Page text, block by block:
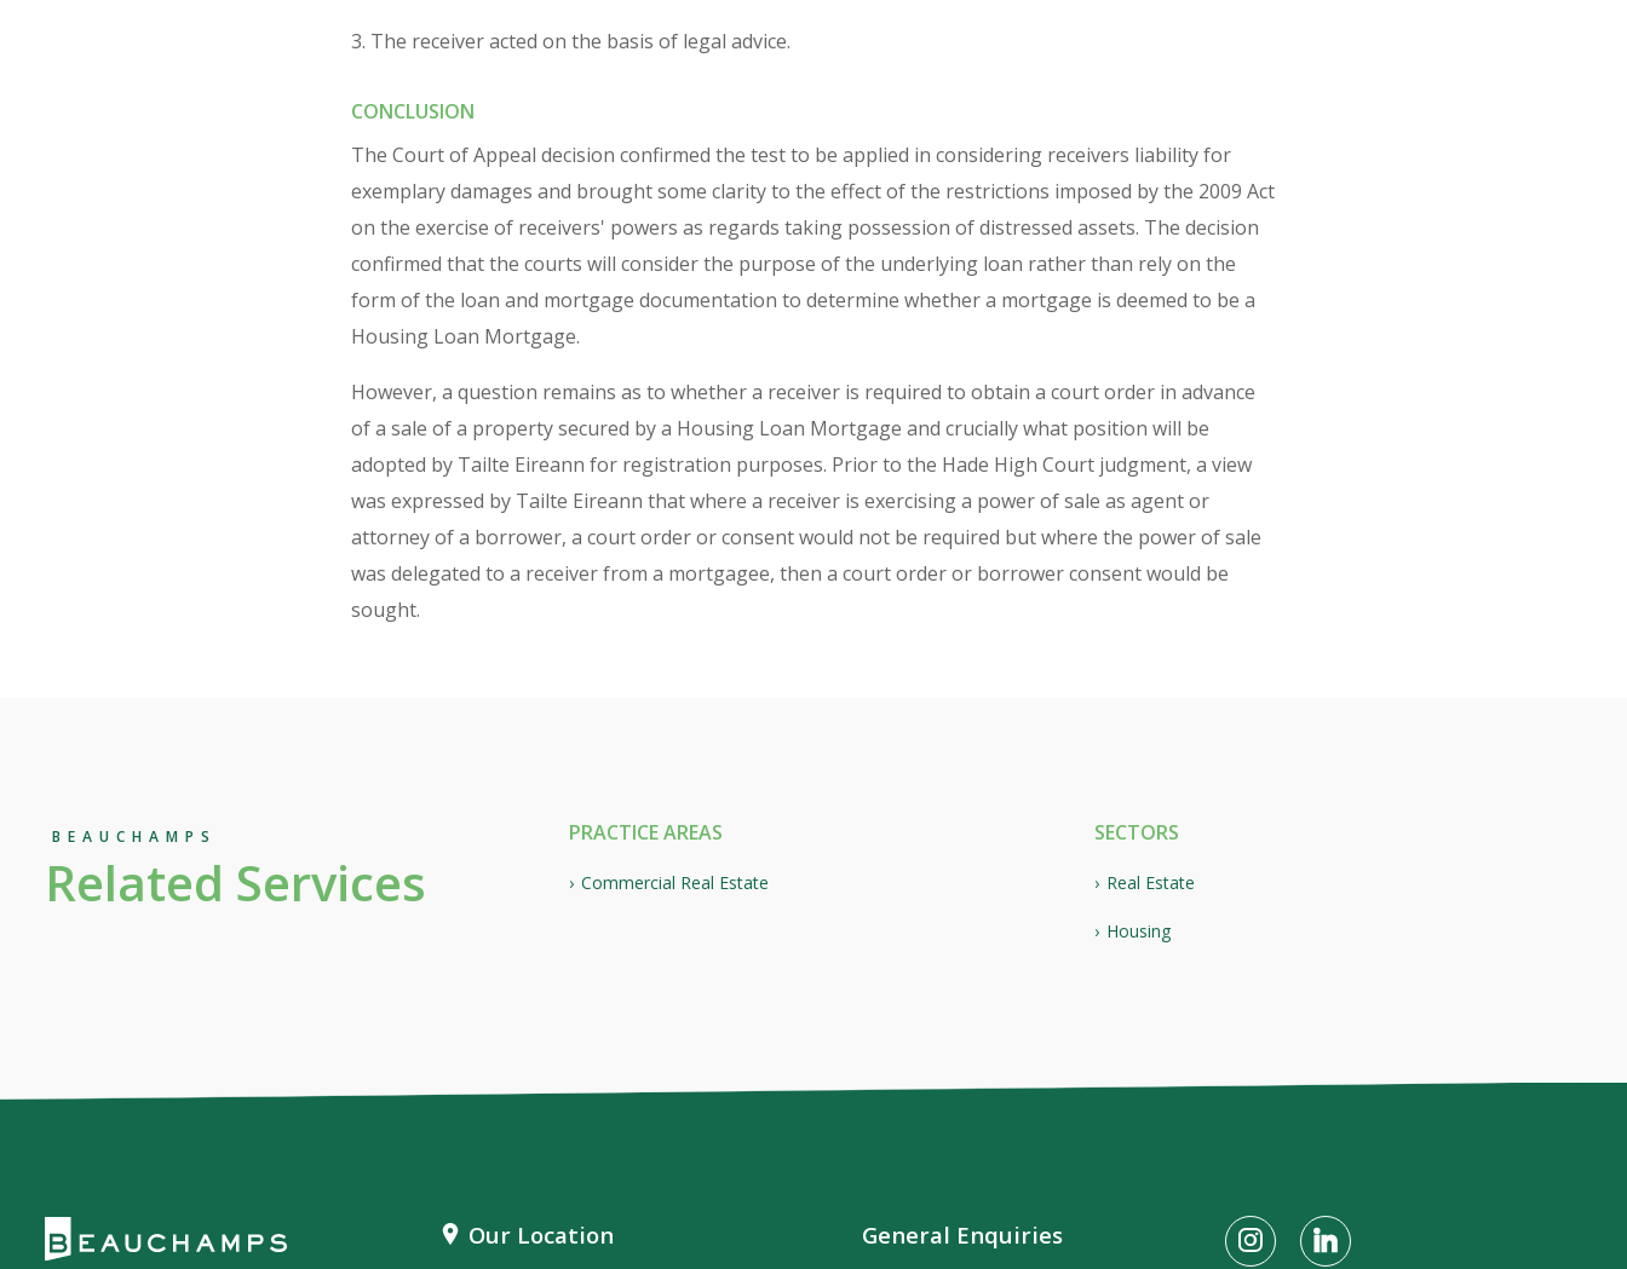
3. The receiver acted on the basis of legal advice.
CONCLUSION
The Court of Appeal decision confirmed the test to be applied in considering receivers liability for
exemplary damages and brought some clarity to the effect of the restrictions imposed by the 2009 Act
on the exercise of receivers' powers as regards taking possession of distressed assets. The decision
confirmed that the courts will consider the purpose of the underlying loan rather than rely on the
form of the loan and mortgage documentation to determine whether a mortgage is deemed to be a
Housing Loan Mortgage.
However, a question remains as to whether a receiver is required to obtain a court order in advance
of a sale of a property secured by a Housing Loan Mortgage and crucially what position will be
adopted by Tailte Eireann for registration purposes. Prior to the Hade High Court judgment, a view
was expressed by Tailte Eireann that where a receiver is exercising a power of sale as agent or
attorney of a borrower, a court order or consent would not be required but where the power of sale
was delegated to a receiver from a mortgagee, then a court order or borrower consent would be
sought.
BEAUCHAMPS
Related Services
PRACTICE AREAS
Commercial Real Estate
SECTORS
Real Estate
Housing
Our Location General Enquiries